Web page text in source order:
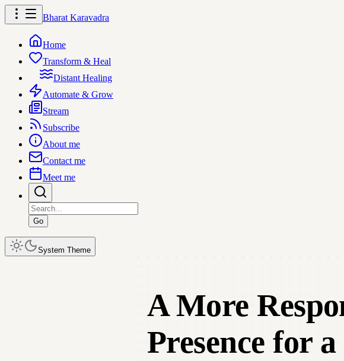
Bharat Karavadra
Home
Transform & Heal
Distant Healing
Automate & Grow
Stream
Subscribe
About me
Contact me
Meet me
Go
A More
Presence for